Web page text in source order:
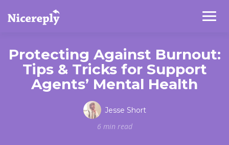
Protecting Against Burnout:
Tips & Tricks for Support
Agents’ Mental Health
Jesse Short
6 min read